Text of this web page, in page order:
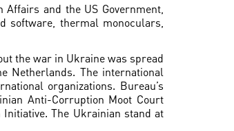
and the US Government,
software, thermal monoculars,
the war in Ukraine was spread
Netherlands. The international
organizations. Bureau’s
Anti-Corruption Moot Court
The Ukrainian stand at